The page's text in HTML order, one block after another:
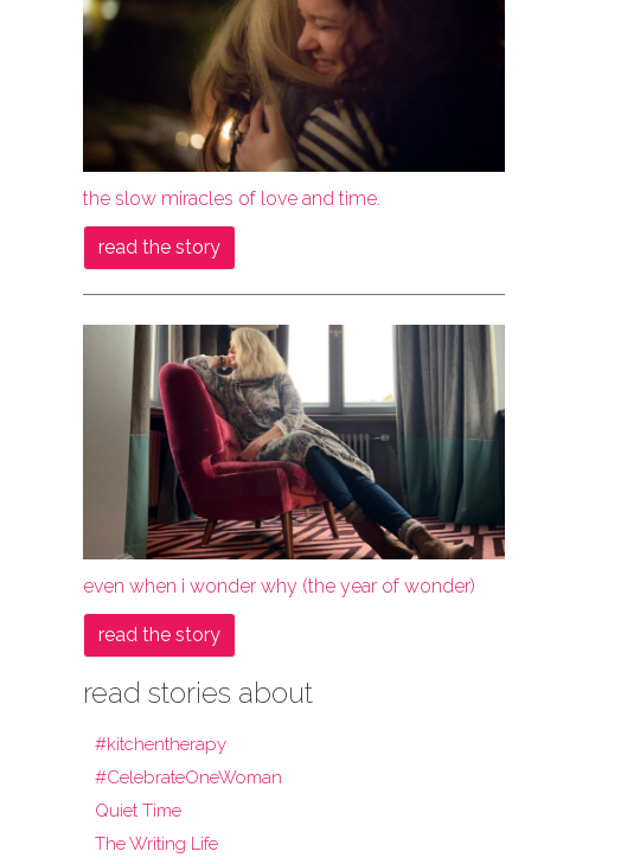
the slow miracles of love and time.
read the story
even when i wonder why (the year of wonder)
read the story
read stories about
#kitchentherapy
#CelebrateOneWoman
Quiet Time
The Writing Life